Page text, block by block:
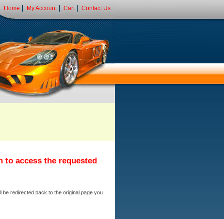
Home My Account Cart Contact Us
to access the requested
redirected back to the original page you